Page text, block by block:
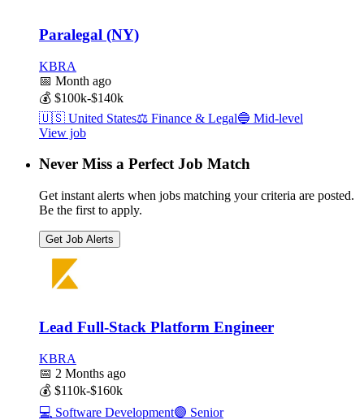
Paralegal (NY)
KBRA
📅 Month ago
💰 $100k-$140k
🇺🇸 United States⚖️ Finance & Legal🔵 Mid-level
View job
Never Miss a Perfect Job Match
Get instant alerts when jobs matching your criteria are posted.
Be the first to apply.
Get Job Alerts
Lead Full-Stack Platform Engineer
KBRA
📅 2 Months ago
💰 $110k-$160k
💻 Software Development🟣 Senior